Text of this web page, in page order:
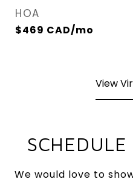
HOA
$469 CAD/mo
View
We would love to